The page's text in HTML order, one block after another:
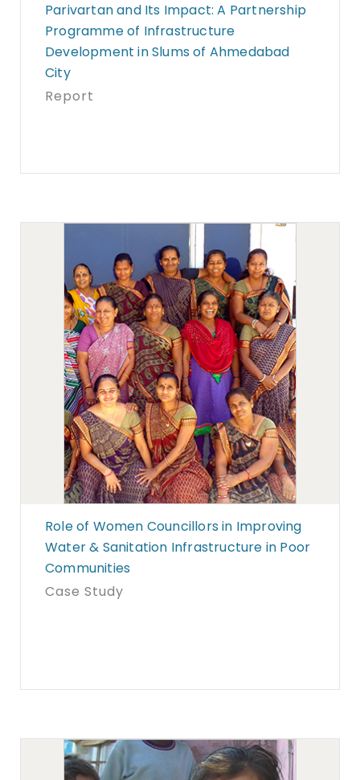
Parivartan and Its Impact: A Partnership
Programme of Infrastructure
Development in Slums of Ahmedabad
City
Report
Role of Women Councillors in Improving
Water & Sanitation Infrastructure in Poor
Communities
Case Study